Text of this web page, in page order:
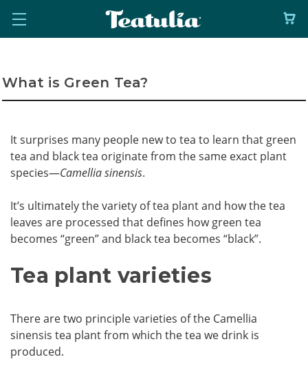
What is Green Tea?
It surprises many people new to tea to learn that green
tea and black tea originate from the same exact plant
species—Camellia sinensis.
It’s ultimately the variety of tea plant and how the tea
leaves are processed that defines how green tea
becomes “green” and black tea becomes “black”.
Tea plant varieties
There are two principle varieties of the Camellia
sinensis tea plant from which the tea we drink is
produced.